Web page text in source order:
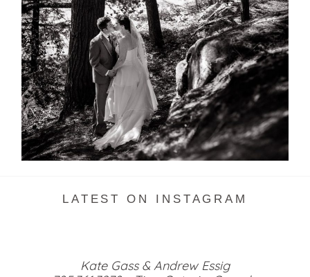
SKELETON LAKE WEDDING
SNEAK PEEK
READ MORE...
LATEST ON INSTAGRAM
Kate Gass & Andrew Essig